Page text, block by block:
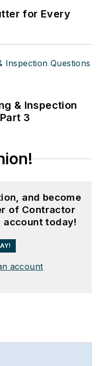
for Every
& Inspection
3
and become
of Contractor
account today!
account